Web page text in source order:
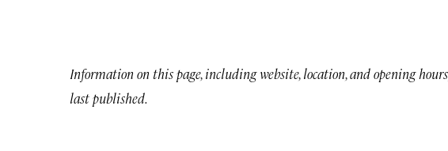
Information on this page, including website, location, and opening
last published.